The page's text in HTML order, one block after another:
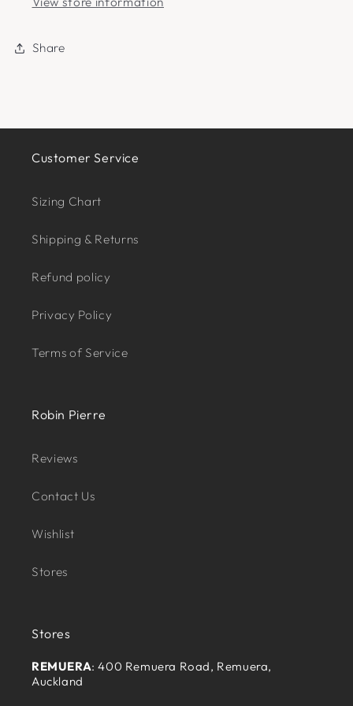
Share
Customer Service
Sizing Chart
Shipping & Returns
Refund policy
Privacy Policy
Terms of Service
Robin Pierre
Reviews
Contact Us
Wishlist
Stores
Stores
REMUERA: 400 Remuera Road, Remuera,
Auckland